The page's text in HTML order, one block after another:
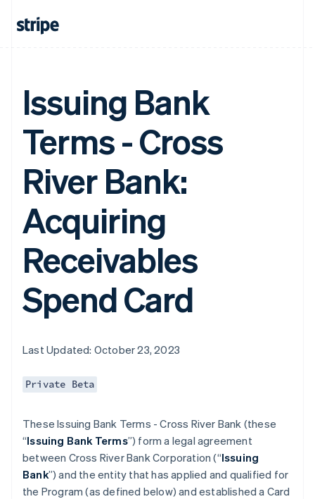
Issuing Bank
Terms - Cross
River Bank:
Acquiring
Receivables
Spend Card
Last Updated: October 23, 2023
Private Beta
These Issuing Bank Terms - Cross River Bank (these
“Issuing Bank Terms”) form a legal agreement
between Cross River Bank Corporation (“Issuing
Bank”) and the entity that has applied and qualified for
the Program (as defined below) and established a Card